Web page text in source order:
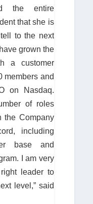
the entire
that she is
to the next
grown the
a customer
members and
on Nasdaq.
of roles
the Company
including
base and
I am very
leader to
level,” said